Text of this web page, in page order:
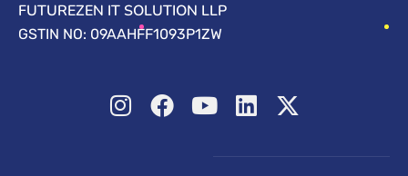
FUTUREZEN IT SOLUTION LLP
GSTIN NO: 09AAHFF1093P1ZW